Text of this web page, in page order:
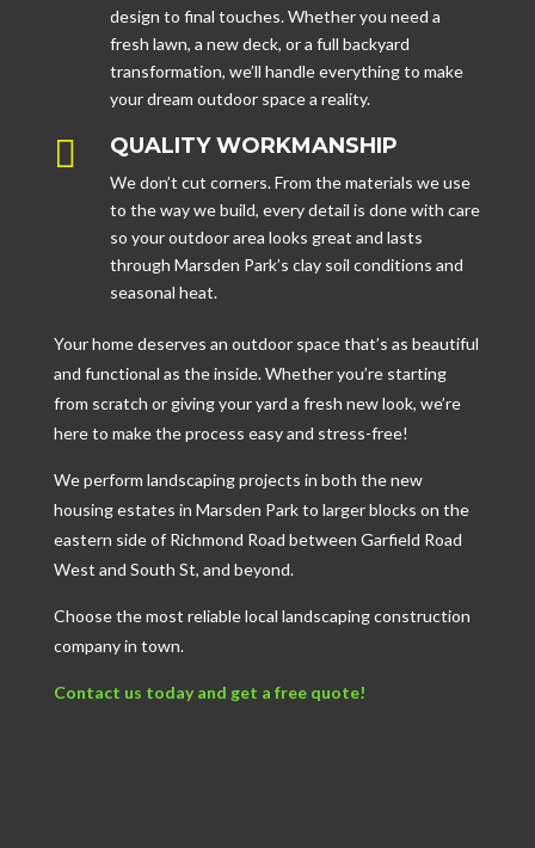
design to final touches. Whether you need a
fresh lawn, a new deck, or a full backyard
transformation, we’ll handle everything to make
your dream outdoor space a reality.
 QUALITY WORKMANSHIP
We don’t cut corners. From the materials we use
to the way we build, every detail is done with care
so your outdoor area looks great and lasts
through Marsden Park’s clay soil conditions and
seasonal heat.
Your home deserves an outdoor space that’s as beautiful
and functional as the inside. Whether you’re starting
from scratch or giving your yard a fresh new look, we’re
here to make the process easy and stress-free!
We perform landscaping projects in both the new
housing estates in Marsden Park to larger blocks on the
eastern side of Richmond Road between Garfield Road
West and South St, and beyond.
Choose the most reliable local landscaping construction
company in town.
Contact us today and get a free quote!